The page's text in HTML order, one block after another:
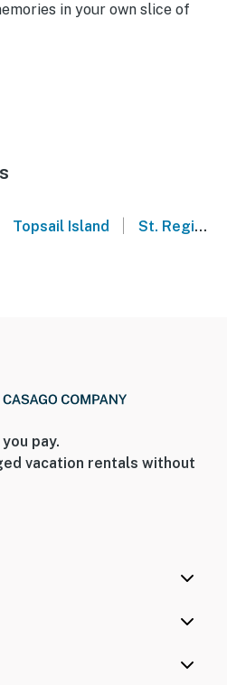
in your own slice of
Topsail Island | St. Regis - North Topsail Beach
pay.
vacation rentals without